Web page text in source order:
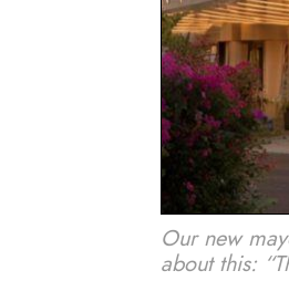
Our new
about this: